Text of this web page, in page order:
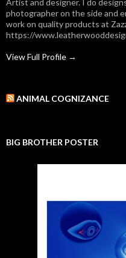
photographer on the side and
work on quality products at
https://
View Full Profile →
ANIMAL COGNIZANCE
BIG BROTHER POSTER